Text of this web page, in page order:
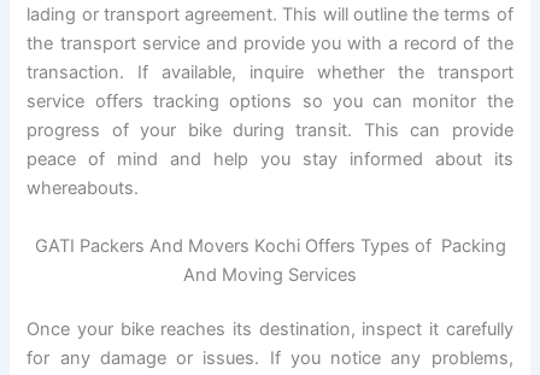
lading or transport agreement. This will outline the terms of
the transport service and provide you with a record of the
transaction. If available, inquire whether the transport
service offers tracking options so you can monitor the
progress of your bike during transit. This can provide
peace of mind and help you stay informed about its
whereabouts.
GATI Packers And Movers Kochi Offers Types of Packing
And Moving Services
Once your bike reaches its destination, inspect it carefully
for any damage or issues. If you notice any problems,